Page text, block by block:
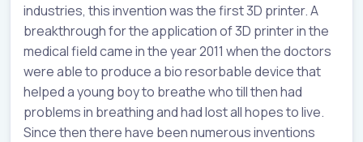
industries, this invention was the first 3D printer. A
breakthrough for the application of 3D printer in the
medical field came in the year 2011 when the doctors
were able to produce a bio resorbable device that
helped a young boy to breathe who till then had
problems in breathing and had lost all hopes to live.
Since then there have been numerous inventions